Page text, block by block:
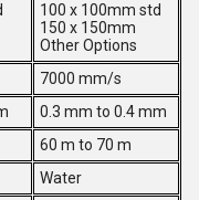
100 x 100mm std
150 x 150mm
Other Options
7000 mm/s
0.3 mm to 0.4 mm
60 m to 70 m
Water